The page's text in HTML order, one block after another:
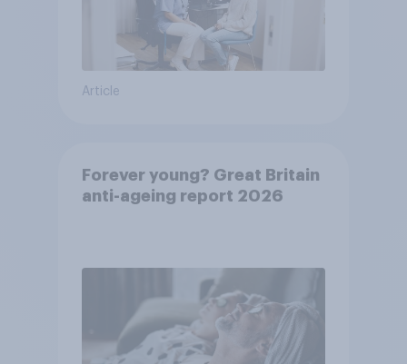
Article
Forever young? Great Britain
anti-ageing report 2026